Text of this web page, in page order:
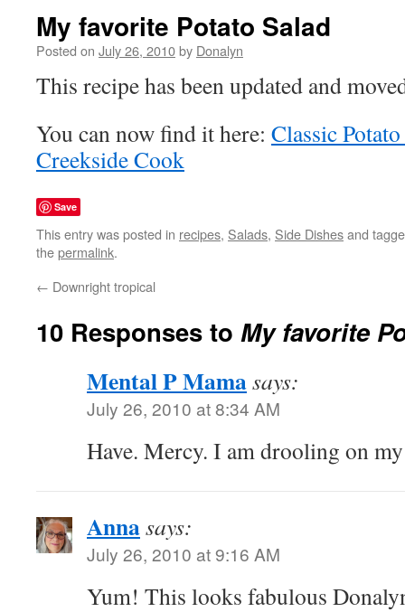
My favorite Potato Salad
Posted on July 26, 2010by Donalyn
This recipe has been updated and
You can now find it here: Classic
Creekside Cook
Save
This entry was posted in recipes, Salads, Side Dishesand
thepermalink.
← Downright tropical
10 Responses to My favorite
Mental P Mamasays:
July 26, 2010 at 8:34 AM
Have. Mercy. I am drooling on
Annasays:
July 26, 2010 at 9:16 AM
Yum! This looks fabulous